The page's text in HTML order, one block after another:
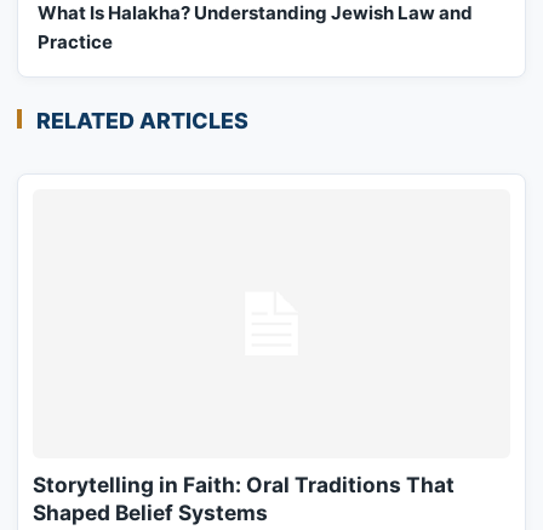
What Is Halakha? Understanding Jewish Law and
Practice
RELATED ARTICLES
Storytelling in Faith: Oral Traditions That
Shaped Belief Systems